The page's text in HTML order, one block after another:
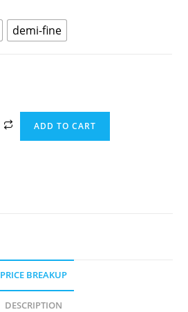
demi-fine
ADD TO CART
PRICE BREAKUP
DESCRIPTION